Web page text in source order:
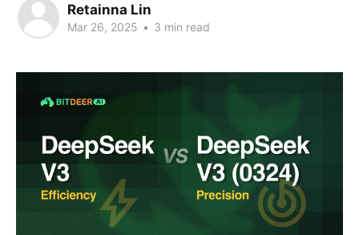
Retainna Lin
Mar 26, 2025 • 3 min read